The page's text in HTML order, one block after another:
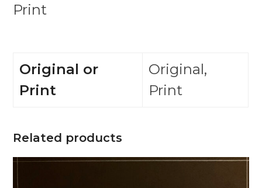
Print
Original or
Print
Original,
Print
Related products